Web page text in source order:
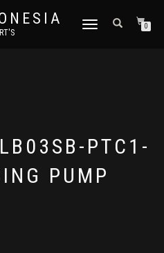
TOGGLE NAVIGATION0
PTC1-
PUMP